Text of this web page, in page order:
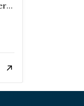
Marwadi Chandarana Intermediaries Brokers Private Limited